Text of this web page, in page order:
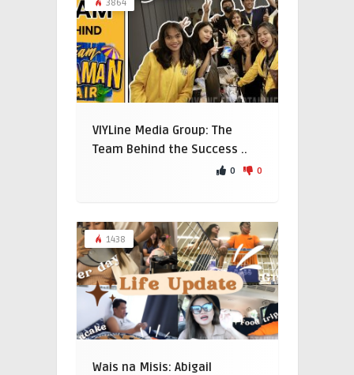
3864
VIYLine Media Group: The
Team Behind the Success ..
0 0
1438
Wais na Misis: Abigail